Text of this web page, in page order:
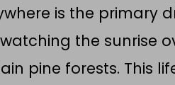
is the primary
watching the sunrise
pine forests. This